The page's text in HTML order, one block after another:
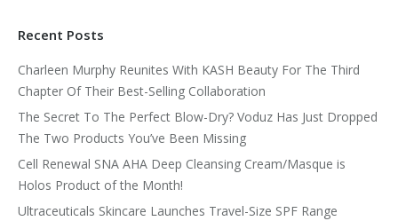
Recent Posts
Charleen Murphy Reunites With KASH Beauty For The Third
Chapter Of Their Best-Selling Collaboration
The Secret To The Perfect Blow-Dry? Voduz Has Just Dropped
The Two Products You’ve Been Missing
Cell Renewal SNA AHA Deep Cleansing Cream/Masque is
Holos Product of the Month!
Ultraceuticals Skincare Launches Travel-Size SPF Range